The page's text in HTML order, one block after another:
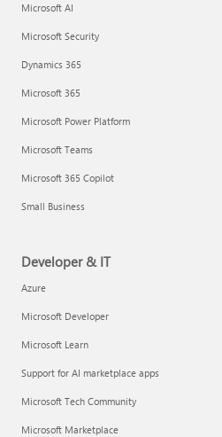
Microsoft AI
Microsoft Security
Dynamics 365
Microsoft 365
Microsoft Power Platform
Microsoft Teams
Microsoft 365 Copilot
Small Business
Developer & IT
Azure
Microsoft Developer
Microsoft Learn
Support for AI marketplace apps
Microsoft Tech Community
Microsoft Marketplace